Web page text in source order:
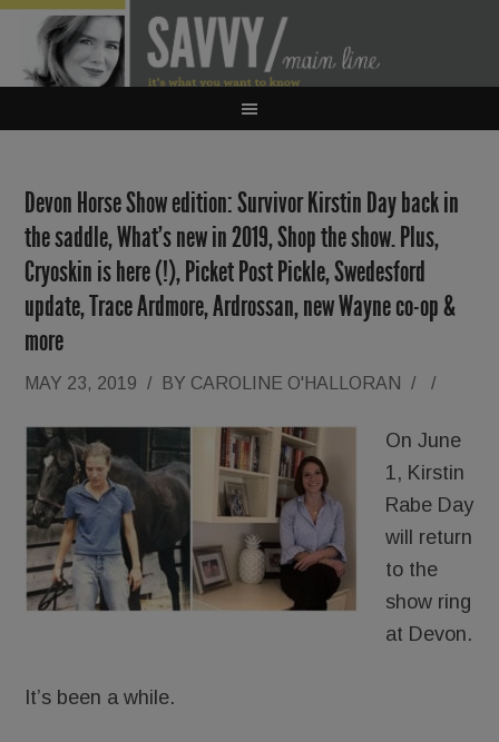
Devon Horse Show edition: Survivor Kirstin Day back in
the saddle, What’s new in 2019, Shop the show. Plus,
Cryoskin is here (!), Picket Post Pickle, Swedesford
update, Trace Ardmore, Ardrossan, new Wayne co-op &
more
MAY 23, 2019 / BY CAROLINE O'HALLORAN / /
On June
1, Kirstin
Rabe Day
will return
to the
show ring
at Devon.
It’s been a while.